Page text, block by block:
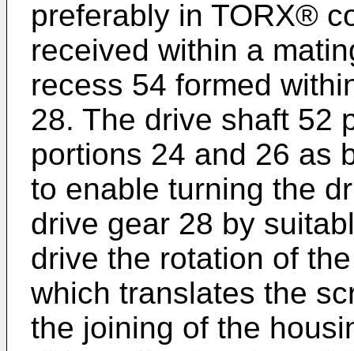
preferably in TORX®
received within a
recess 54 formed
28. The drive shaft 52
portions 24 and 26 as
to enable turning the
drive gear 28 by
drive the rotation of
which translates the
the joining of the